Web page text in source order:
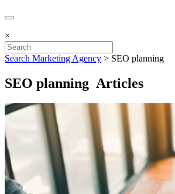
×
Search Marketing Agency > SEO planning
SEO planning Articles